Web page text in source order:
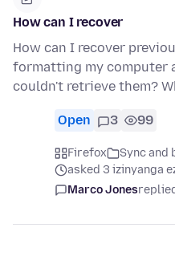
How can I recover
How can I recover
formatting my computer
couldn't retrieve them?
Open 3 99
Firefox
Sync and
asked 3 izinyanga
Marco Jones